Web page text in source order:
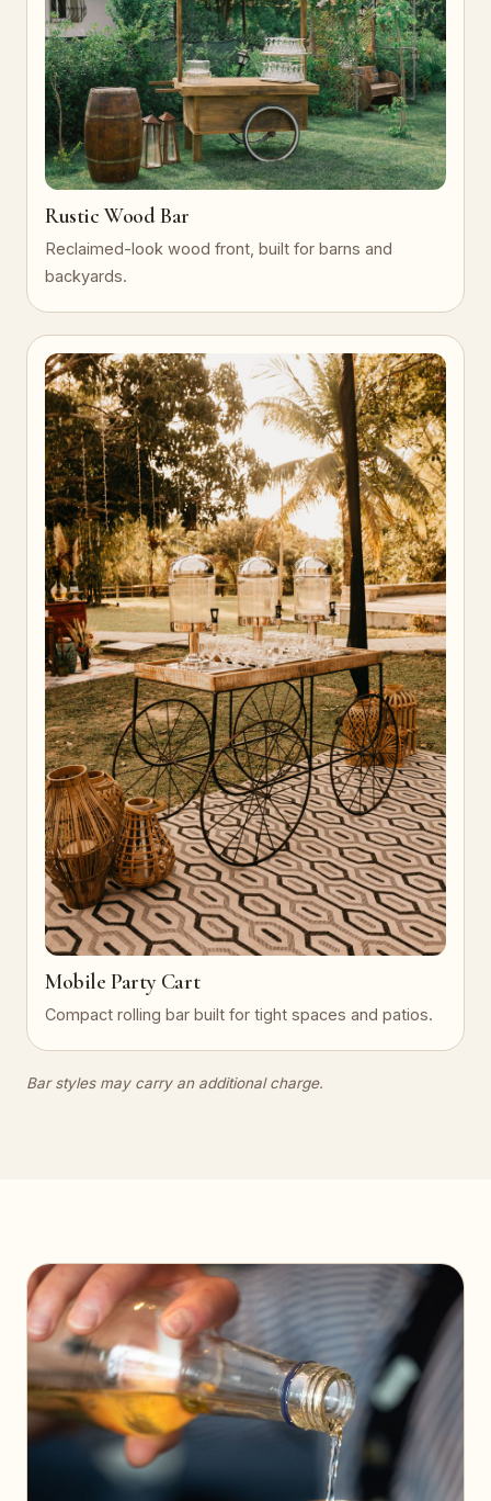
Rustic Wood Bar
Reclaimed-look wood front, built for barns and
backyards.
Mobile Party Cart
Compact rolling bar built for tight spaces and patios.
Bar styles may carry an additional charge.